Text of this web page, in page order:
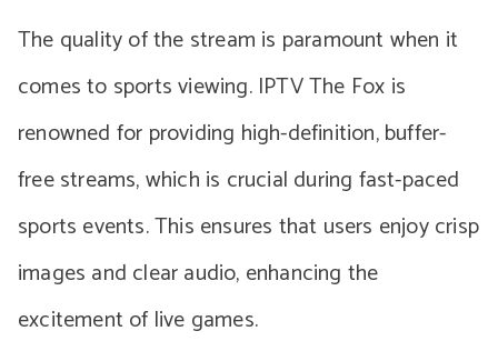
The quality of the stream is paramount when it
comes to sports viewing. IPTV The Fox is
renowned for providing high-definition, buffer-
free streams, which is crucial during fast-paced
sports events. This ensures that users enjoy crisp
images and clear audio, enhancing the
excitement of live games.